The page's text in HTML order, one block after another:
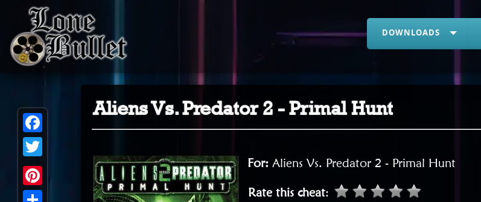
DOWNLOADS
Aliens Vs. Predator 2 - Primal Hunt
For:Aliens Vs. Predator 2 - Primal Hunt
Rate this cheat:
Facebook
Twitter
Pinterest